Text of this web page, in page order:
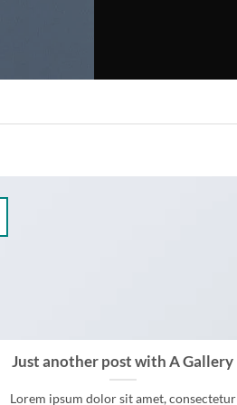
Just another post with A Gallery
Lorem ipsum dolor sit amet, consectetur